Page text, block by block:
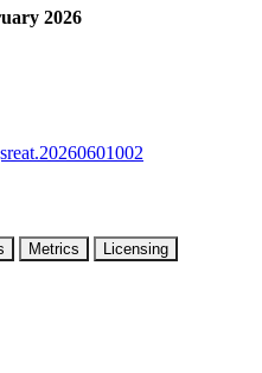
2026
Metrics Licensing